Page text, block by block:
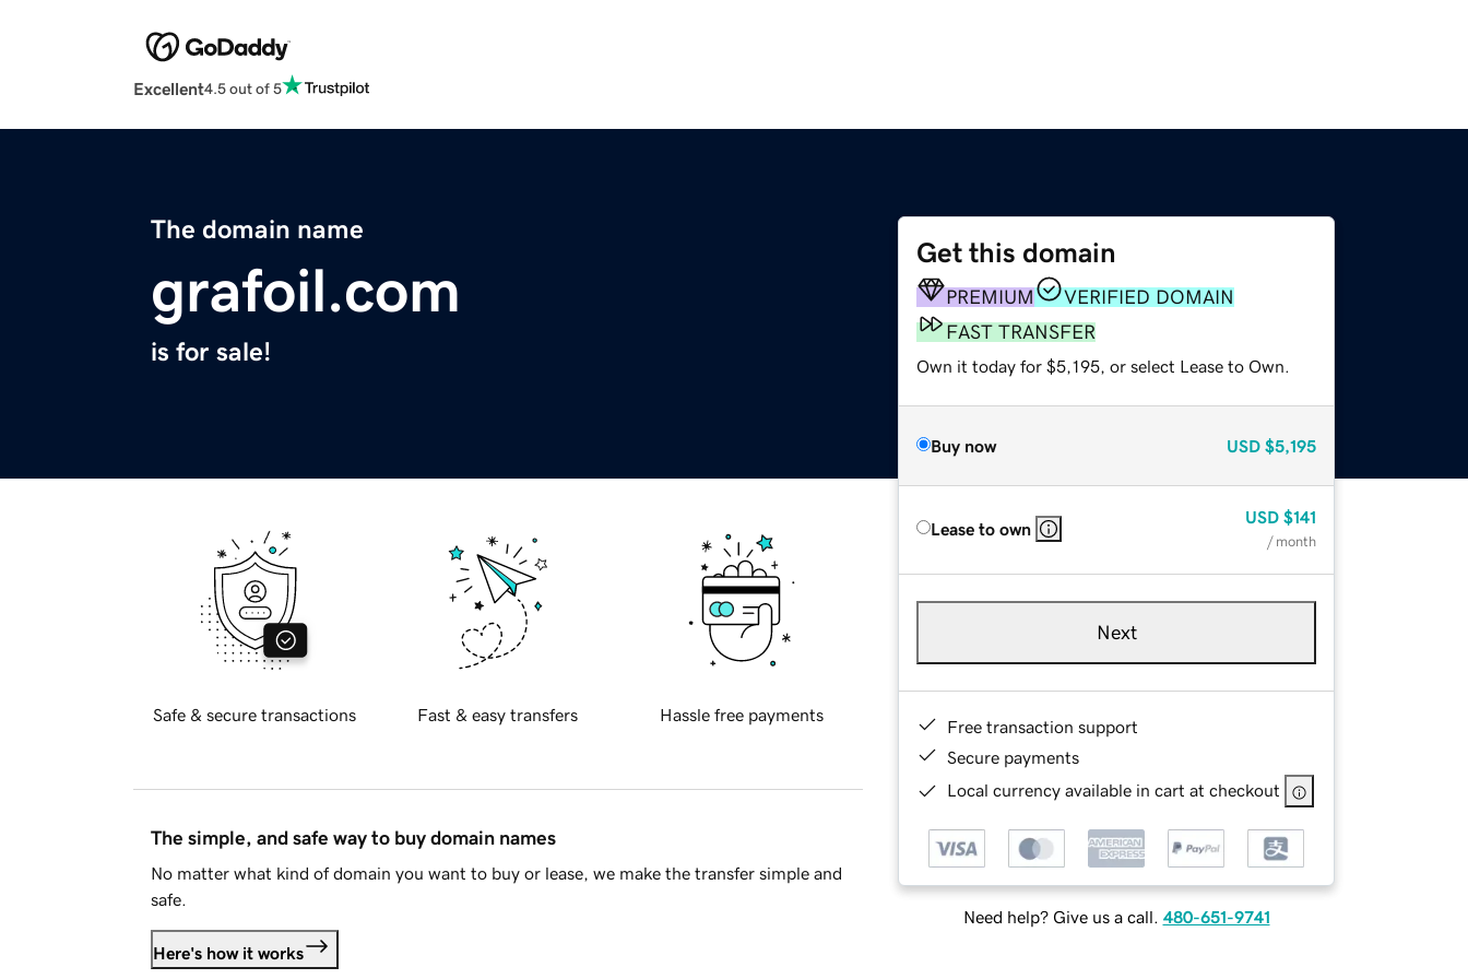
Excellent4.5 out of 5
The domain name
grafoil.com
is for sale!
Get this domain
PREMIUM
VERIFIED DOMAIN
FAST TRANSFER
Own it today for $5,195, or select Lease to Own.
Buy now USD $5,195
Lease to own
USD $141
/ month
Next
Free transaction support
Secure payments
Local currency available in cart at checkout
Need help? Give us a call. 480-651-9741
Safe & secure transactions Fast & easy transfers Hassle free payments
The simple, and safe way to buy domain names
No matter what kind of domain you want to buy or lease, we make the transfer simple and
safe.
Here's how it works